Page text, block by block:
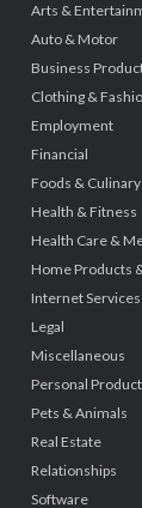
Arts &
Auto & Motor
Business
Clothing &
Employment
Financial
Foods & Culinary
Health & Fitness
Health Care &
Home Products
Internet Services
Legal
Miscellaneous
Personal
Pets & Animals
Real Estate
Relationships
Software